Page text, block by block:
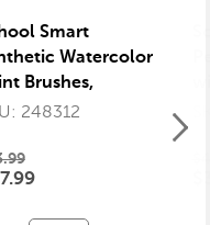
Smart
Watercolor
Brushes,
Sizes, Set of
248312